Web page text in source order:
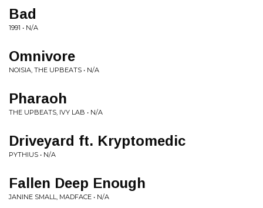
Bad
1991 • N/A
Omnivore
NOISIA, THE UPBEATS • N/A
Pharaoh
THE UPBEATS, IVY LAB • N/A
Driveyard ft. Kryptomedic
PYTHIUS • N/A
Fallen Deep Enough
JANINE SMALL, MADFACE • N/A